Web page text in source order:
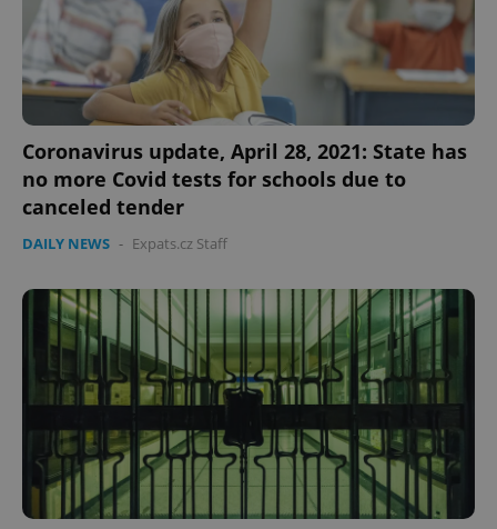
Coronavirus update, April 28, 2021: State has
no more Covid tests for schools due to
canceled tender
DAILY NEWS - Expats.cz Staff